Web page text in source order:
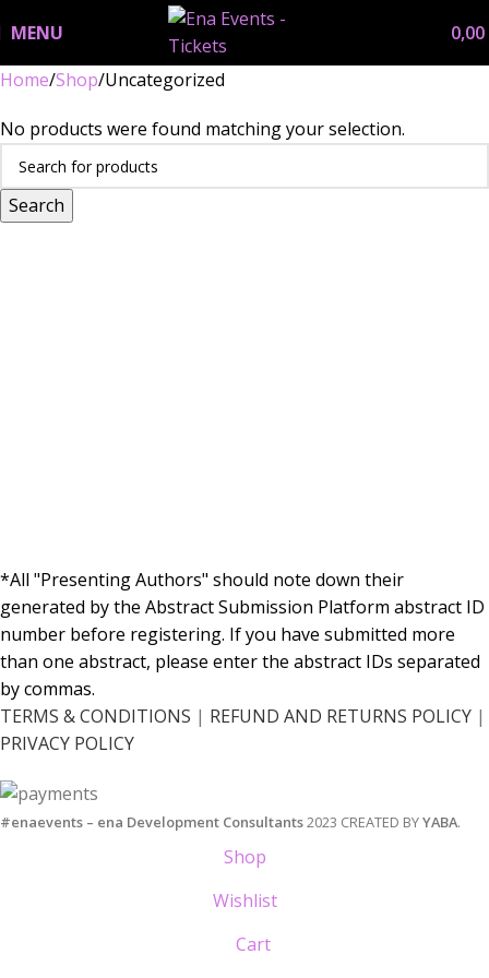
MENU
0,00
Home Shop Uncategorized
No products were found matching your selection.
Search
*All "Presenting Authors" should note down their
generated by the Abstract Submission Platform abstract ID
number before registering. If you have submitted more
than one abstract, please enter the abstract IDs separated
by commas.
TERMS & CONDITIONS | RΕFUND AND RETURNS POLICY |
PRIVACY POLICY
#enaevents – ena Development Consultants2023 CREATED BYYABA.
Shop
Wishlist
Cart